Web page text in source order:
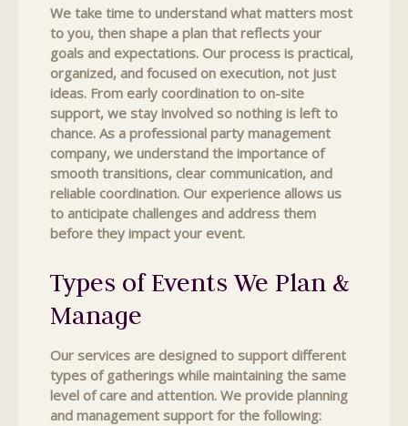
We take time to understand what matters most
to you, then shape a plan that reflects your
goals and expectations. Our process is practical,
organized, and focused on execution, not just
ideas. From early coordination to on-site
support, we stay involved so nothing is left to
chance. As a professional party management
company, we understand the importance of
smooth transitions, clear communication, and
reliable coordination. Our experience allows us
to anticipate challenges and address them
before they impact your event.
Types of Events We Plan &
Manage
Our services are designed to support different
types of gatherings while maintaining the same
level of care and attention. We provide planning
and management support for the following: